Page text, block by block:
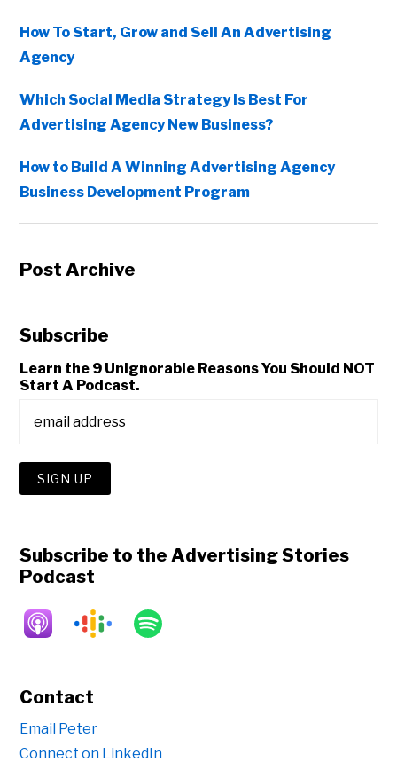
How To Start, Grow and Sell An Advertising
Agency
Which Social Media Strategy Is Best For
Advertising Agency New Business?
How to Build A Winning Advertising Agency
Business Development Program
Post Archive
Subscribe
Learn the 9 Unignorable Reasons You Should NOT
Start A Podcast.
Subscribe to the Advertising Stories
Podcast
Contact
Email Peter
Connect on LinkedIn